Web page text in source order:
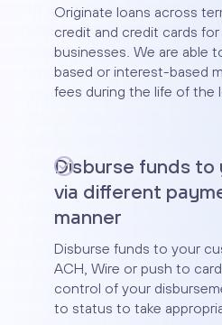
Originate loans across
credit and credit cards
businesses. We are able
based or interest-based
fees during the life of the
Disburse funds to
via different
manner
Disburse funds to your
ACH, Wire or push to
control of your
to status to take